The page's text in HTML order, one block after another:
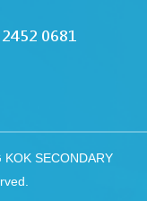
2452 0681
SECONDARY